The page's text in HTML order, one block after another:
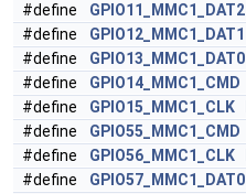
#define
GPIO11_MMC1_DAT2
#define
GPIO12_MMC1_DAT1
#define
GPIO13_MMC1_DAT0
#define
GPIO14_MMC1_CMD
#define
GPIO15_MMC1_CLK
#define
GPIO55_MMC1_CMD
#define
GPIO56_MMC1_CLK
#define
GPIO57_MMC1_DAT0